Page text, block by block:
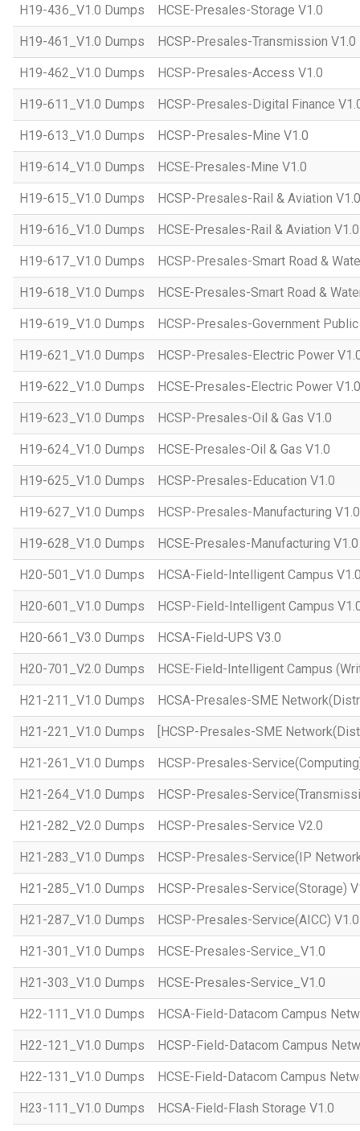
H19-436_V1.0 Dumps HCSE-Presales-Storage V1.0
H19-461_V1.0 Dumps HCSP-Presales-Transmission V1.0
H19-462_V1.0 Dumps HCSP-Presales-Access V1.0
H19-611_V1.0 Dumps HCSP-Presales-Digital Finance
H19-613_V1.0 Dumps HCSP-Presales-Mine V1.0
H19-614_V1.0 Dumps HCSE-Presales-Mine V1.0
H19-615_V1.0 Dumps HCSP-Presales-Rail & Aviation V1.0
H19-616_V1.0 Dumps HCSE-Presales-Rail & Aviation V1.0
H19-617_V1.0 Dumps HCSP-Presales-Smart Road &
H19-618_V1.0 Dumps HCSE-Presales-Smart Road &
H19-619_V1.0 Dumps HCSP-Presales-Government
H19-621_V1.0 Dumps HCSP-Presales-Electric Power
H19-622_V1.0 Dumps HCSE-Presales-Electric Power V1.0
H19-623_V1.0 Dumps HCSP-Presales-Oil & Gas V1.0
H19-624_V1.0 Dumps HCSE-Presales-Oil & Gas V1.0
H19-625_V1.0 Dumps HCSP-Presales-Education V1.0
H19-627_V1.0 Dumps HCSP-Presales-Manufacturing V1.0
H19-628_V1.0 Dumps HCSE-Presales-Manufacturing V1.0
H20-501_V1.0 Dumps HCSA-Field-Intelligent Campus
H20-601_V1.0 Dumps HCSP-Field-Intelligent Campus
H20-661_V3.0 Dumps HCSA-Field-UPS V3.0
H20-701_V2.0 Dumps HCSE-Field-Intelligent Campus
H21-211_V1.0 Dumps HCSA-Presales-SME
H21-221_V1.0 Dumps [HCSP-Presales-SME
H21-261_V1.0 Dumps HCSP-Presales-
H21-264_V1.0 Dumps HCSP-Presales-
H21-282_V2.0 Dumps HCSP-Presales-Service V2.0
H21-283_V1.0 Dumps HCSP-Presales-Service(IP
H21-285_V1.0 Dumps HCSP-Presales-Service(Storage)
H21-287_V1.0 Dumps HCSP-Presales-Service(AICC) V1.0
H21-301_V1.0 Dumps HCSE-Presales-Service_V1.0
H21-303_V1.0 Dumps HCSE-Presales-Service_V1.0
H22-111_V1.0 Dumps HCSA-Field-Datacom Campus
H22-121_V1.0 Dumps HCSP-Field-Datacom Campus
H22-131_V1.0 Dumps HCSE-Field-Datacom Campus
H23-111_V1.0 Dumps HCSA-Field-Flash Storage V1.0